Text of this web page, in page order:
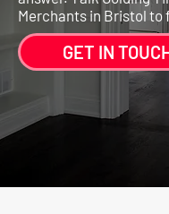
Merchants in Bristol to
GET IN